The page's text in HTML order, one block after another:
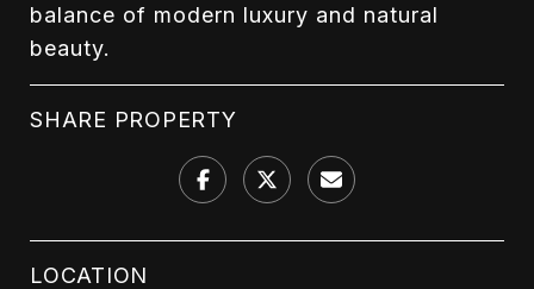
balance of modern luxury and natural
beauty.
SHARE PROPERTY
LOCATION